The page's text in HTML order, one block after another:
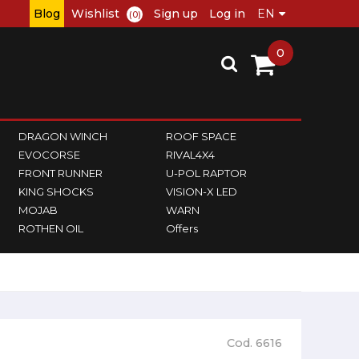
Blog Wishlist (0) Sign up Log in
DRAGON WINCH
EVOCORSE
FRONT RUNNER
KING SHOCKS
MOJAB
ROTHEN OIL
ROOF SPACE
RIVAL4X4
U-POL RAPTOR
VISION-X LED
WARN
Offers
0
Cod. 6616